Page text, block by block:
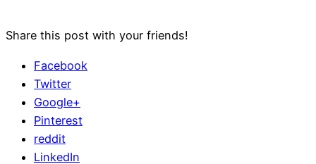
Share this post with your friends!
Facebook
Twitter
Google+
Pinterest
reddit
LinkedIn